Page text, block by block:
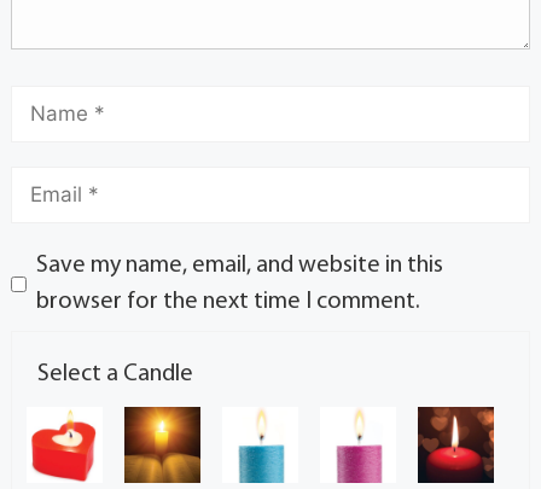
Save my name, email, and website in this
browser for the next time I comment.
Select a Candle